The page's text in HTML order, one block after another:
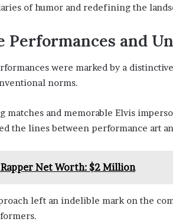
of humor and redefining the
Performances and
were marked by a
norms.
matches and memorable Elvis
the lines between performance art
Rapper Net Worth: $2 Million
left an indelible mark on the